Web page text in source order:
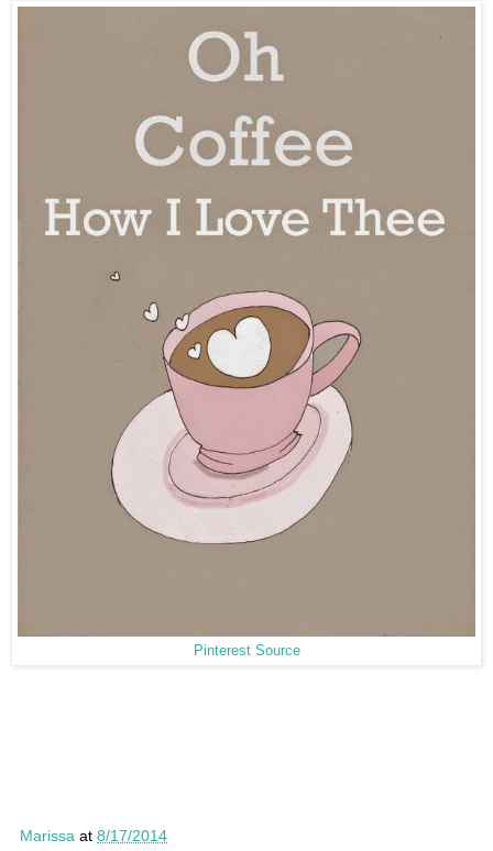
Pinterest Source
Marissa at 8/17/2014